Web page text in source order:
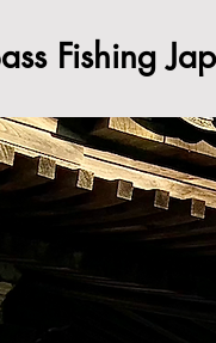
Fishing